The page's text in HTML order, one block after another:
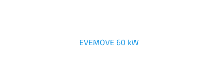
EVEMOVE 60 kW